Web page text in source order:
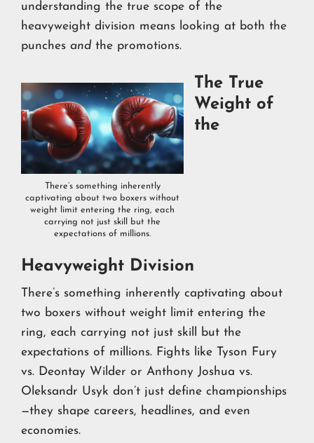
understanding the true scope of the
heavyweight division means looking at both the
punches and the promotions.
There’s something inherently
captivating about two boxers without
weight limit entering the ring, each
carrying not just skill but the
expectations of millions.
The True
Weight of
the
Heavyweight Division
There’s something inherently captivating about
two boxers without weight limit entering the
ring, each carrying not just skill but the
expectations of millions. Fights like Tyson Fury
vs. Deontay Wilder or Anthony Joshua vs.
Oleksandr Usyk don’t just define championships
—they shape careers, headlines, and even
economies.